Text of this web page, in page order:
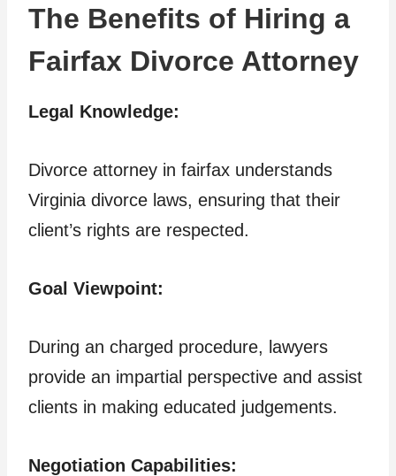
The Benefits of Hiring a
Fairfax Divorce Attorney
Legal Knowledge:
Divorce attorney in fairfax understands
Virginia divorce laws, ensuring that their
client’s rights are respected.
Goal Viewpoint:
During an charged procedure, lawyers
provide an impartial perspective and assist
clients in making educated judgements.
Negotiation Capabilities: